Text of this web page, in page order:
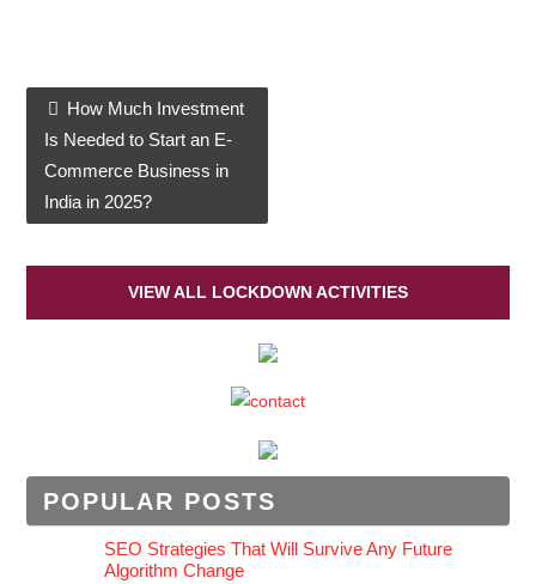
Post navigation
How Much Investment
Is Needed to Start an E-
Commerce Business in
India in 2025?
VIEW ALL LOCKDOWN ACTIVITIES
POPULAR POSTS
SEO Strategies That Will Survive Any Future
Algorithm Change